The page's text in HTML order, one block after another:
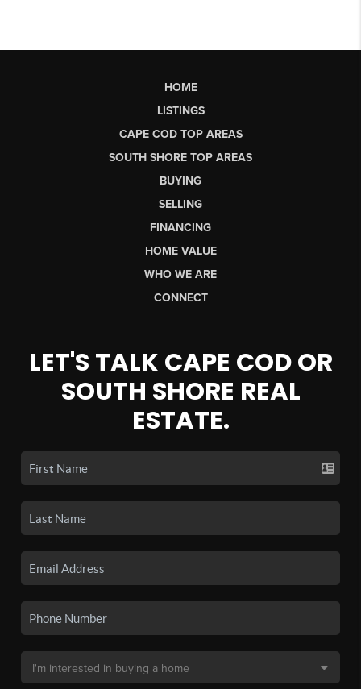
HOME
LISTINGS
CAPE COD TOP AREAS
SOUTH SHORE TOP AREAS
BUYING
SELLING
FINANCING
HOME VALUE
WHO WE ARE
CONNECT
LET'S TALK CAPE COD OR
SOUTH SHORE REAL
ESTATE.